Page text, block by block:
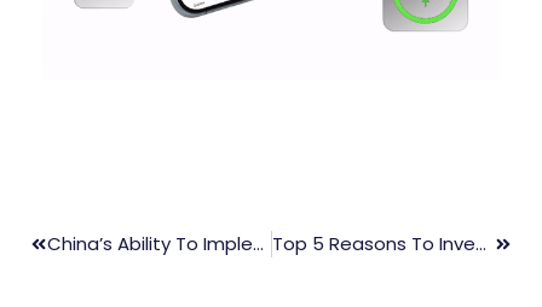
China’s Ability To Implement Monetary Stimulus Is Limited As The Yuan Approaches A 15-Year Low Top 5 Reasons To Invest In Forex Trading